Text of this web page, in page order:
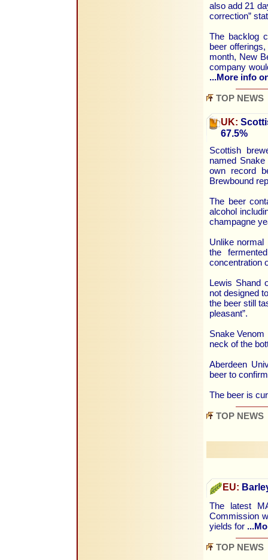
also add 21
correction”
The backlog
beer
month, New
company
...More info
TOP NEWS
UK:
67.5%
Scottish
named
own record
Brewbound
The beer
alcohol
champagne
Unlike
the
concentration
Lewis Shand
not designed
the beer still
pleasant”.
Snake
neck of the
Aberdeen
beer to
The beer is
TOP NEWS
EU:
The latest
Commission
yields for
TOP NEWS